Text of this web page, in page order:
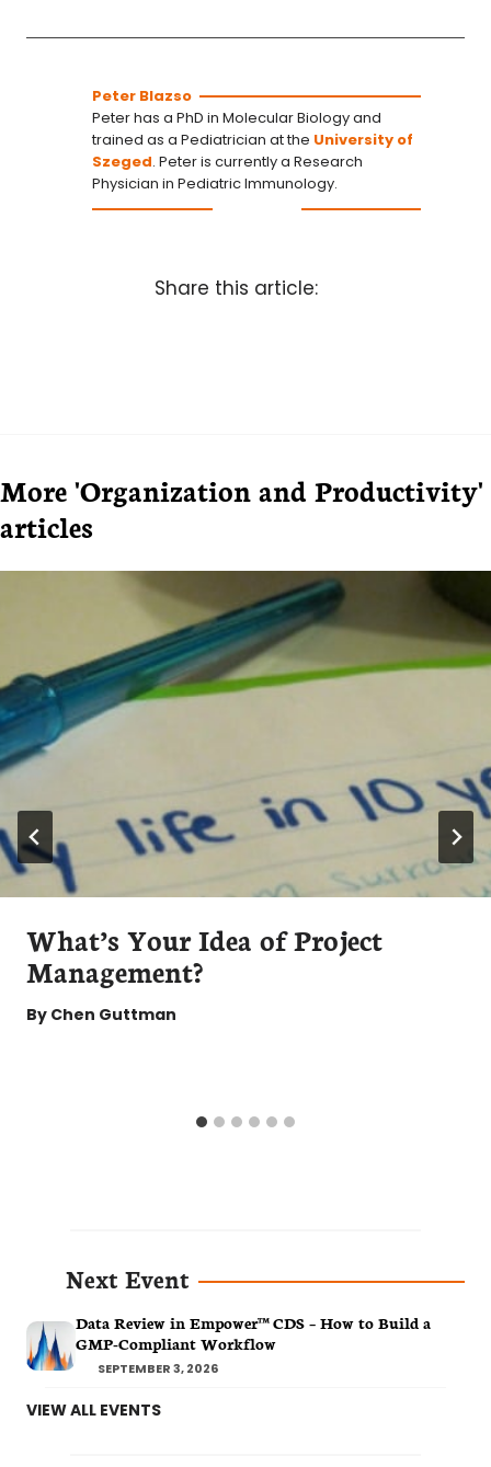
Peter Blazso
Peter has a PhD in Molecular Biology and
trained as a Pediatrician at the University of
Szeged. Peter is currently a Research
Physician in Pediatric Immunology.
Share this article:
More 'Organization and Productivity'
articles
What’s Your Idea of Project
Management?
By Chen Guttman
Next Event
Data Review in Empower™ CDS – How to Build a
GMP-Compliant Workflow
SEPTEMBER 3, 2026
VIEW ALL EVENTS